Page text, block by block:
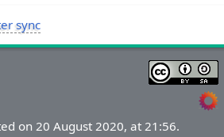
sync
on 20 August 2020, at 21:56.